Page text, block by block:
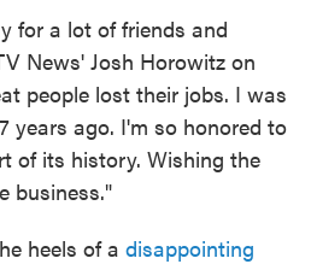
for a lot of friends and
News' Josh Horowitz on
people lost their jobs. I was
years ago. I'm so honored to
of its history. Wishing the
business."
heels of a disappointing